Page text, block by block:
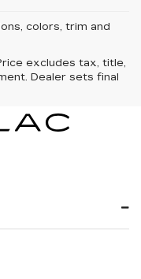
colors, trim and
excludes tax, title,
Dealer sets final